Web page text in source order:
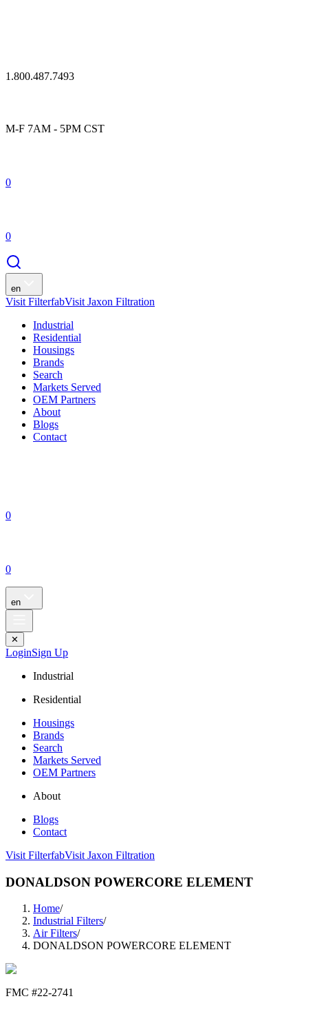
1.800.487.7493
M-F 7AM - 5PM CST
0
0
en
Visit FilterfabVisit Jaxon Filtration
Industrial
Residential
Housings
Brands
Search
Markets Served
OEM Partners
About
Blogs
Contact
0
0
en
✕
LoginSign Up
Industrial
Residential
Housings
Brands
Search
Markets Served
OEM Partners
About
Blogs
Contact
Visit FilterfabVisit Jaxon Filtration
DONALDSON POWERCORE ELEMENT
Home/
Industrial Filters/
Air Filters/
DONALDSON POWERCORE ELEMENT
FMC #22-2741